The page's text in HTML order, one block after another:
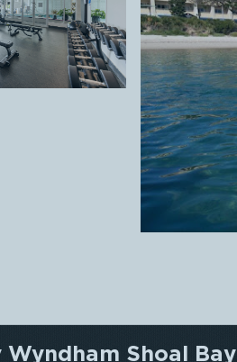
Wyndham Shoal Bay